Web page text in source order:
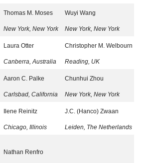
Thomas M. Moses
New York, New York
Wuyi Wang
New York, New York
Laura Otter
Canberra, Australia
Christopher M. Welbourn
Reading, UK
Aaron C. Palke
Carlsbad, California
Chunhui Zhou
New York, New York
Ilene Reinitz
Chicago, Illinois
J.C. (Hanco) Zwaan
Leiden, The Netherlands
Nathan Renfro